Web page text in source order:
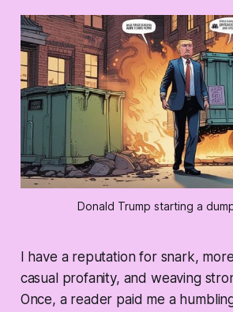
Donald Trump starting a
I have a reputation for snark,
casual profanity, and weaving
Once, a reader paid me a